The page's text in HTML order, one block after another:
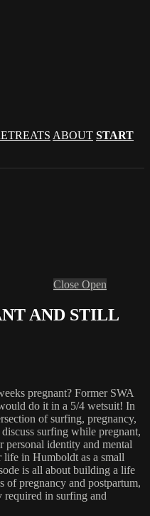
ABOUT START
Close Open
AND STILL
pregnant? Former SWA
do it in a 5/4 wetsuit! In
of surfing, pregnancy,
surfing while pregnant,
personal identity and mental
life in Humboldt as a small
is all about building a life
of pregnancy and postpartum,
required in surfing and